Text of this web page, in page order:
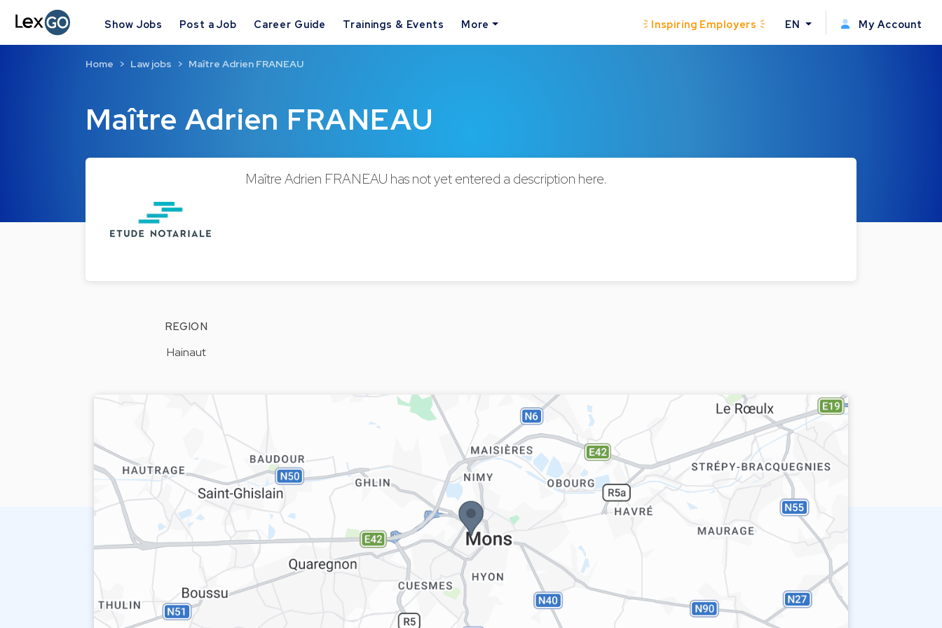
Show Jobs Post a Job Career Guide Trainings & Events More Inspiring Employers EN My Account
Maître Adrien FRANEAU
Home Law jobs Maître Adrien FRANEAU
Maître Adrien FRANEAU has not yet entered a description here.
REGION
Hainaut